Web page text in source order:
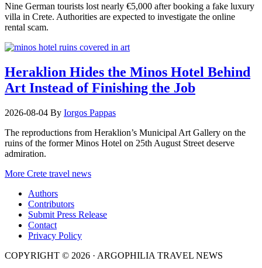
Nine German tourists lost nearly €5,000 after booking a fake luxury
villa in Crete. Authorities are expected to investigate the online
rental scam.
Heraklion Hides the Minos Hotel Behind
Art Instead of Finishing the Job
2026-08-04 By Iorgos Pappas
The reproductions from Heraklion’s Municipal Art Gallery on the
ruins of the former Minos Hotel on 25th August Street deserve
admiration.
More Crete travel news
Authors
Contributors
Submit Press Release
Contact
Privacy Policy
COPYRIGHT © 2026 · ARGOPHILIA TRAVEL NEWS